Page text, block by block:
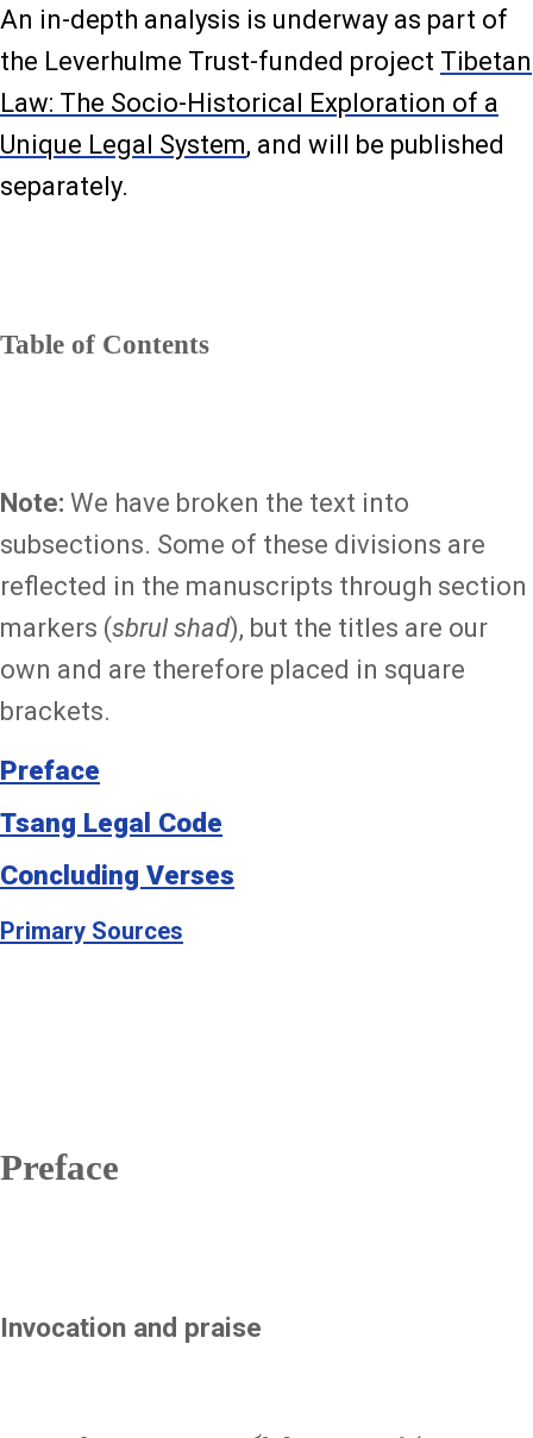
An in-depth analysis is underway as part of
the Leverhulme Trust-funded project Tibetan
Law: The Socio-Historical Exploration of a
Unique Legal System, and will be published
separately.
Table of Contents
Note: We have broken the text into
subsections. Some of these divisions are
reflected in the manuscripts through section
markers (sbrul shad), but the titles are our
own and are therefore placed in square
brackets.
Preface
Tsang Legal Code
Concluding Verses
Primary Sources
Preface
Invocation and praise